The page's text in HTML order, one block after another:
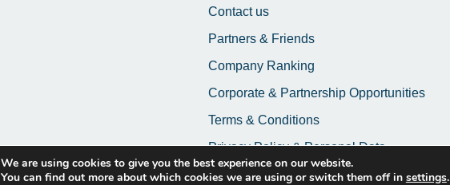
Contact us
Partners & Friends
Company Ranking
Corporate & Partnership Opportunities
Terms & Conditions
Privacy Policy & Personal Data
We are using cookies to give you the best experience on our website.
You can find out more about which cookies we are using or switch them off in settings.